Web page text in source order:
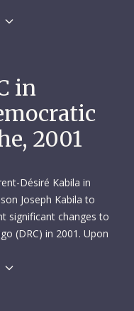
working in the
at Bern’s University
travel to Beijing,
at the Academy of
in reflexology. Rita
Italian and later
and her native Swiss-
Spain, looking after
in
2001
Désiré Kabila in
Joseph Kabila to
significant changes to
(DRC) in 2001. Upon
and initiate dialogue